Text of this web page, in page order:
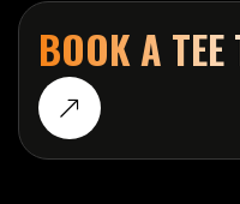
BOOK A TEE